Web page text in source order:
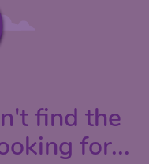
find the
for...